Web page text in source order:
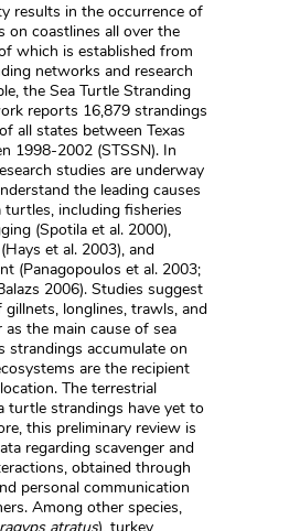
results in the occurrence of
on coastlines all over the
which is established from
networks and research
the Sea Turtle Stranding
reports 16,879 strandings
all states between Texas
1998-2002 (STSSN). In
studies are underway
the leading causes
including fisheries
(Spotila et al. 2000),
et al. 2003), and
(Panagopoulos et al. 2003;
2006). Studies suggest
longlines, trawls, and
as the main cause of sea
strandings accumulate on
are the recipient
The terrestrial
turtle strandings have yet to
this preliminary review is
regarding scavenger and
obtained through
personal communication
Among other species,